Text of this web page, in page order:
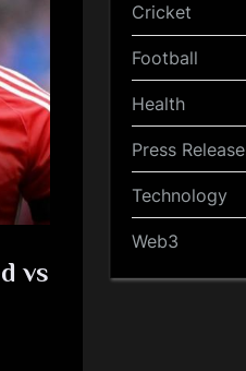
vs
Cricket
Football
Health
Press Release
Technology
Web3